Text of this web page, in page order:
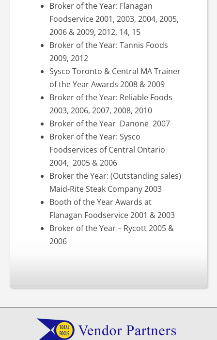
Broker of the Year: Flanagan
Foodservice 2001, 2003, 2004, 2005,
2006 & 2009, 2012, 14, 15
Broker of the Year: Tannis Foods
2009, 2012
Sysco Toronto & Central MA Trainer
of the Year Awards 2008 & 2009
Broker of the Year: Reliable Foods
2003, 2006, 2007, 2008, 2010
Broker of the Year Danone 2007
Broker of the Year: Sysco
Foodservices of Central Ontario
2004, 2005 & 2006
Broker the Year: (Outstanding sales)
Maid-Rite Steak Company 2003
Booth of the Year Awards at
Flanagan Foodservice 2001 & 2003
Broker of the Year – Rycott 2005 &
2006